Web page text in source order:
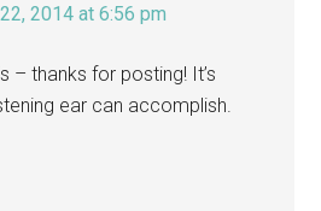
2014 at 6:56 pm
– thanks for posting! It’s
ear can accomplish.